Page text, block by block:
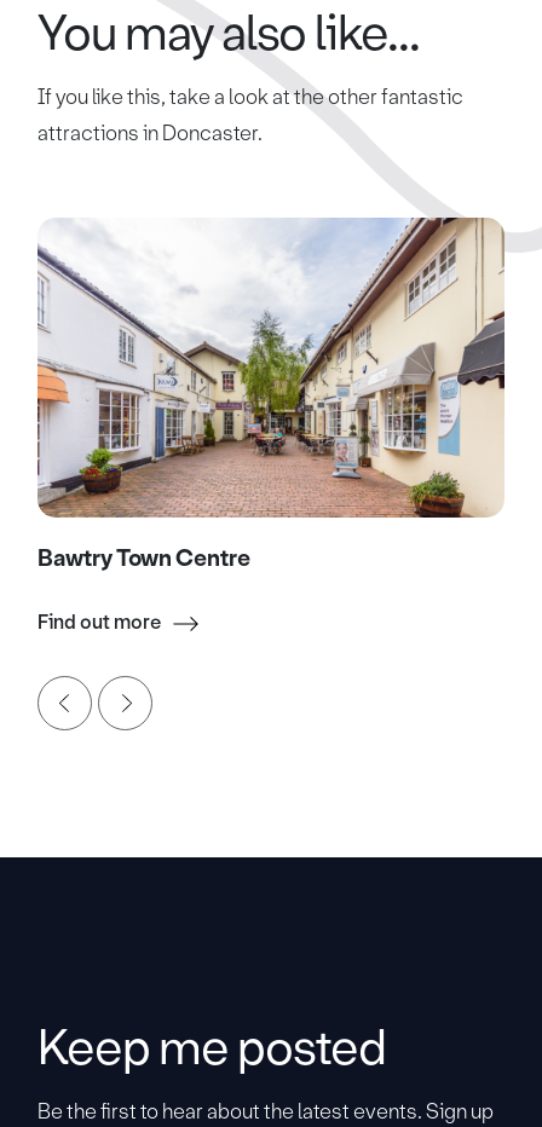
You may also like...
If you like this, take a look at the other fantastic
attractions in Doncaster.
Bawtry Town Centre
Find out more
Keep me posted
Be the first to hear about the latest events. Sign up